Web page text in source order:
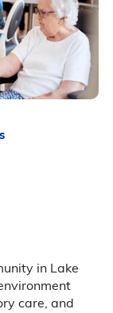
in Lake
care, and